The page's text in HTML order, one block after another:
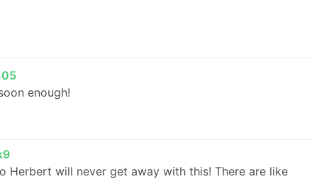
enough!
Herbert will never get away with this! There are like